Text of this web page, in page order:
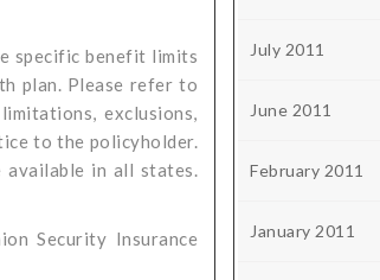
specific benefit limits
plan. Please refer to
exclusions,
to the policyholder.
available in all states.
Security Insurance
July 2011
June 2011
February 2011
January 2011